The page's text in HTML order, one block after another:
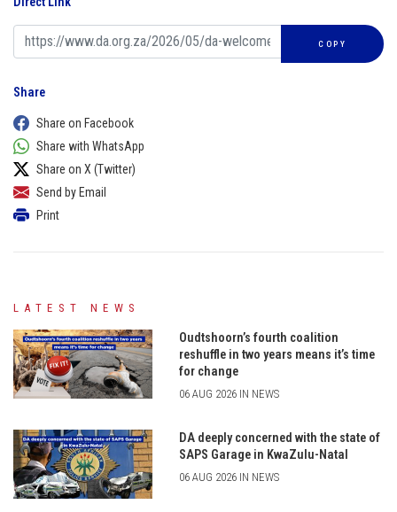
COPY
Share
Share on Facebook
Share with WhatsApp
Share on X (Twitter)
Send by Email
Print
LATEST NEWS
Oudtshoorn’s fourth coalition
reshuffle in two years means it’s time
for change
06 AUG 2026 IN NEWS
DA deeply concerned with the state of
SAPS Garage in KwaZulu-Natal
06 AUG 2026 IN NEWS